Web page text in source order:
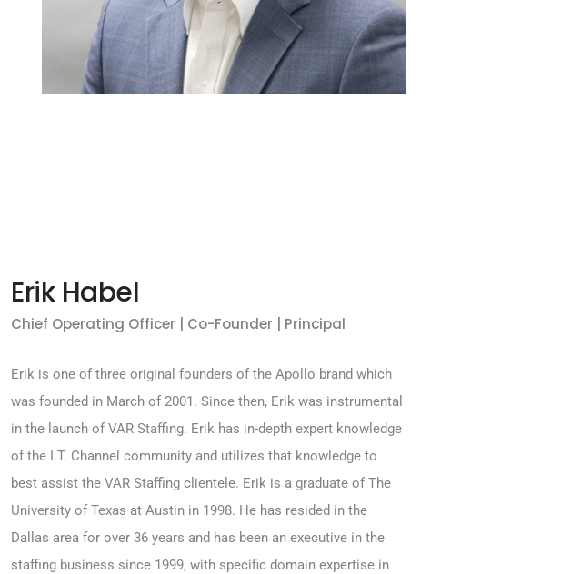
Erik Habel
Chief Operating Officer | Co-Founder | Principal
Erik is one of three original founders of the Apollo brand which
was founded in March of 2001. Since then, Erik was instrumental
in the launch of VAR Staffing. Erik has in-depth expert knowledge
of the I.T. Channel community and utilizes that knowledge to
best assist the VAR Staffing clientele. Erik is a graduate of The
University of Texas at Austin in 1998. He has resided in the
Dallas area for over 36 years and has been an executive in the
staffing business since 1999, with specific domain expertise in